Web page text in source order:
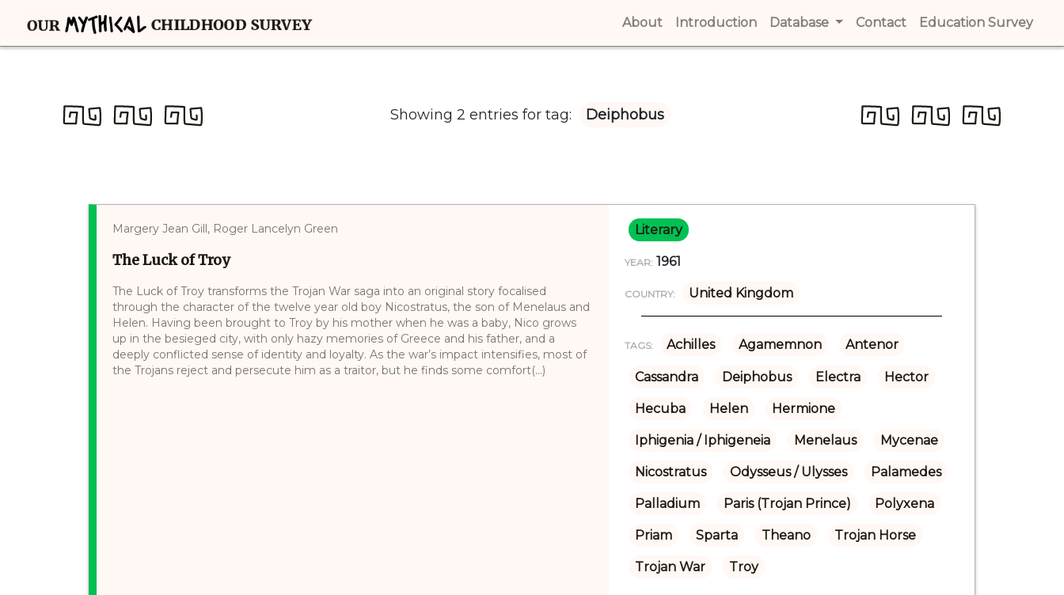
About (current)
Introduction (current)
Database Contact (current)
Education Survey
Showing 2 entries for tag: Deiphobus
Margery Jean Gill, Roger Lancelyn Green
The Luck of Troy
The Luck of Troy transforms the Trojan War saga into an original story focalised
through the character of the twelve year old boy Nicostratus, the son of Menelaus and
Helen. Having been brought to Troy by his mother when he was a baby, Nico grows
up in the besieged city, with only hazy memories of Greece and his father, and a
deeply conflicted sense of identity and loyalty. As the war’s impact intensifies, most of
the Trojans reject and persecute him as a traitor, but he finds some comfort(...)
Literary
YEAR: 1961
COUNTRY: United Kingdom
TAGS: Achilles Agamemnon Antenor
Cassandra Deiphobus Electra Hector
Hecuba Helen Hermione
Iphigenia / Iphigeneia Menelaus Mycenae
Nicostratus Odysseus / Ulysses Palamedes
Palladium Paris (Trojan Prince) Polyxena
Priam Sparta Theano Trojan Horse
Trojan War Troy